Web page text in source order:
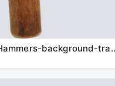
Hammer-